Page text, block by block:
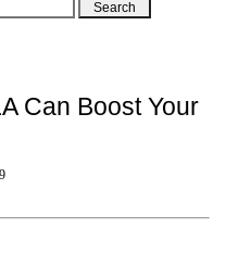
Can Boost Your